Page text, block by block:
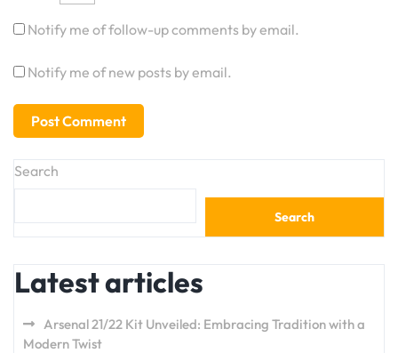
Notify me of follow-up comments by email.
Notify me of new posts by email.
Search
Search
Latest articles
Arsenal 21/22 Kit Unveiled: Embracing Tradition with a
Modern Twist